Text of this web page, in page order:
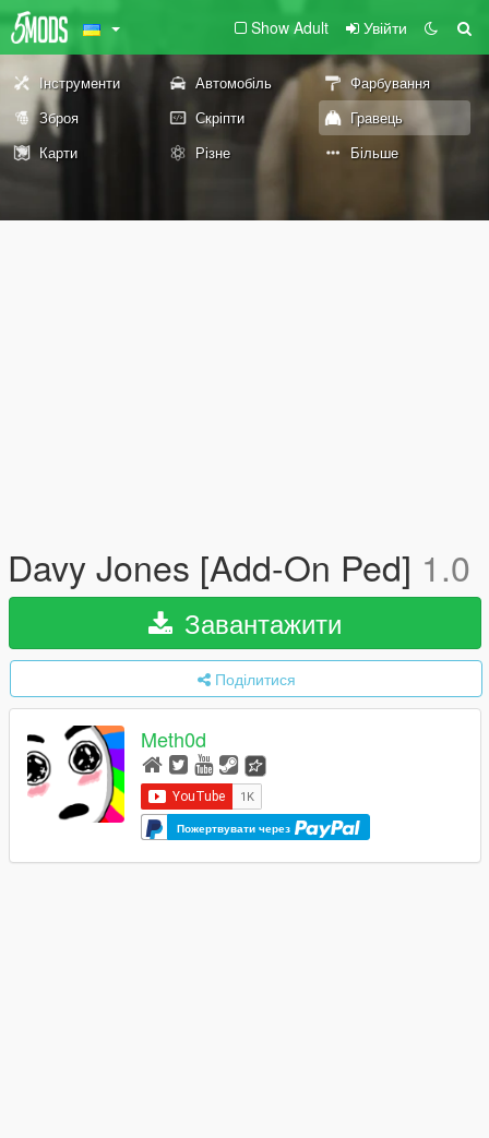
Show Adult Увійти
Інструменти Автомобіль
Фарбування
Зброя
Скріпти
Гравець
Карти
Різне Більше
Davy Jones [Add-On Ped] 1.0
Завантажити
Поділитися
Meth0d
Пожертвувати через